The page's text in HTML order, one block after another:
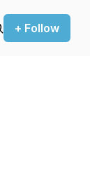
+ Follow